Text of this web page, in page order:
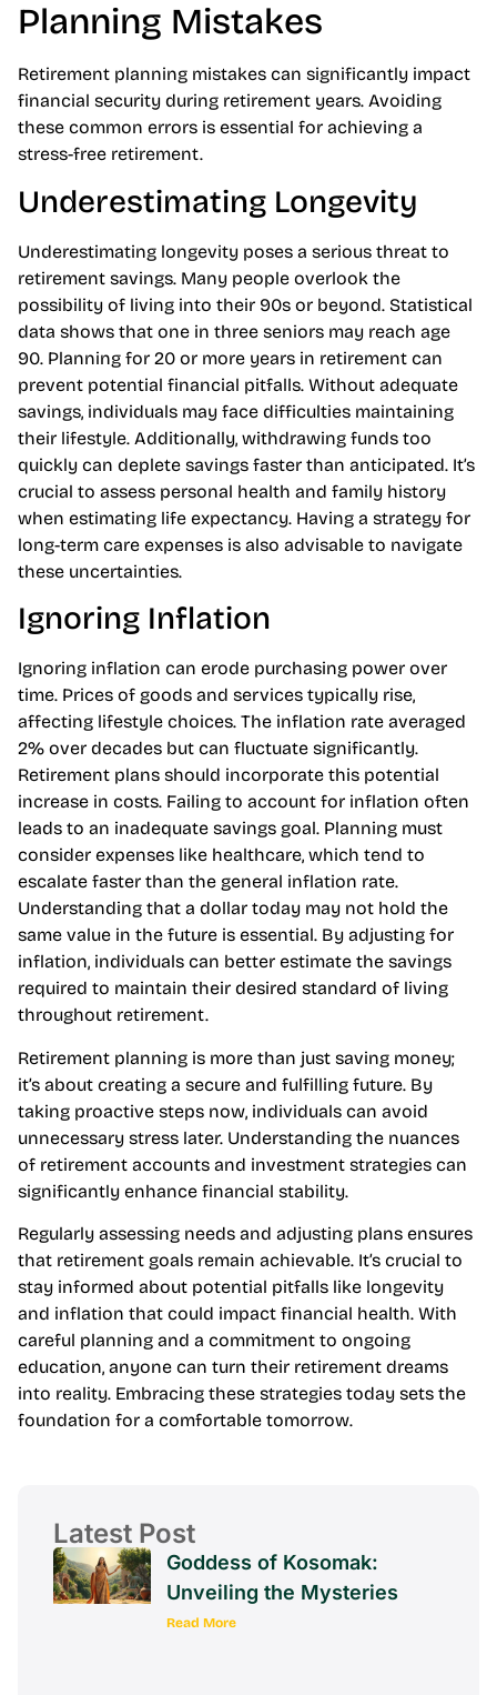
Common Retirement
Planning Mistakes
Retirement planning mistakes can significantly impact
financial security during retirement years. Avoiding
stress-free retirement.
Underestimating Longevity
Underestimating longevity poses a serious threat to
retirement savings. Many people overlook the
possibility of living into their 90s or beyond. Statistical
data shows that one in three seniors may reach age
90. Planning for 20 or more years in retirement can
prevent potential financial pitfalls. Without adequate
savings, individuals may face difficulties maintaining
their lifestyle. Additionally, withdrawing funds too
quickly can deplete savings faster than anticipated. It’s
crucial to assess personal health and family history
when estimating life expectancy. Having a strategy for
these uncertainties.
Ignoring Inflation
Ignoring inflation can erode purchasing power over
time. Prices of goods and services typically rise,
affecting lifestyle choices. The inflation rate averaged
2% over decades but can fluctuate significantly.
Retirement plans should incorporate this potential
increase in costs. Failing to account for inflation often
leads to an inadequate savings goal. Planning must
consider expenses like healthcare, which tend to
escalate faster than the general inflation rate.
Understanding that a dollar today may not hold the
same value in the future is essential. By adjusting for
inflation, individuals can better estimate the savings
throughout retirement.
Retirement planning is more than just saving money;
it’s about creating a secure and fulfilling future. By
taking proactive steps now, individuals can avoid
unnecessary stress later. Understanding the nuances
significantly enhance financial stability.
Regularly assessing needs and adjusting plans ensures
that retirement goals remain achievable. It’s crucial to
stay informed about potential pitfalls like longevity
and inflation that could impact financial health. With
careful planning and a commitment to ongoing
education, anyone can turn their retirement dreams
Latest Post
Goddess of Kosomak: